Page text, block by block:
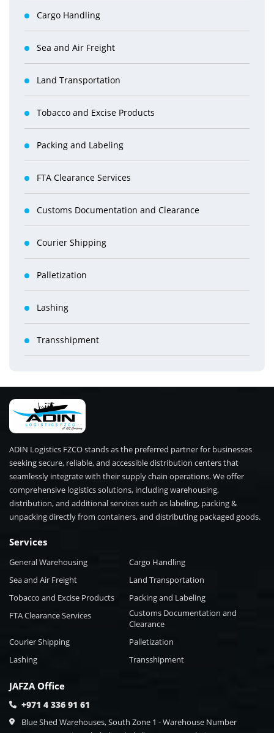
Cargo Handling
Sea and Air Freight
Land Transportation
Tobacco and Excise Products
Packing and Labeling
FTA Clearance Services
Customs Documentation and Clearance
Courier Shipping
Palletization
Lashing
Transshipment
ADIN Logistics FZCO stands as the preferred partner for businesses
seeking secure, reliable, and accessible distribution centers that
seamlessly integrate with their supply chain operations. We offer
comprehensive logistics solutions, including warehousing,
distribution, and additional services such as labeling, packing &
unpacking directly from containers, and distributing packaged goods.
Services
General Warehousing
Cargo Handling
Sea and Air Freight
Land Transportation
Tobacco and Excise Products
Packing and Labeling
FTA Clearance Services
Customs Documentation and
Clearance
Courier Shipping
Palletization
Lashing
Transshipment
JAFZA Office
+971 4 336 91 61
Blue Shed Warehouses, South Zone 1 - Warehouse Number